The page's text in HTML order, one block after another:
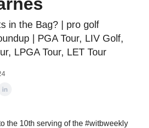
in the Bag? | pro golf
| PGA Tour, LIV Golf,
LPGA Tour, LET Tour
the 10th serving of the #witbweekly